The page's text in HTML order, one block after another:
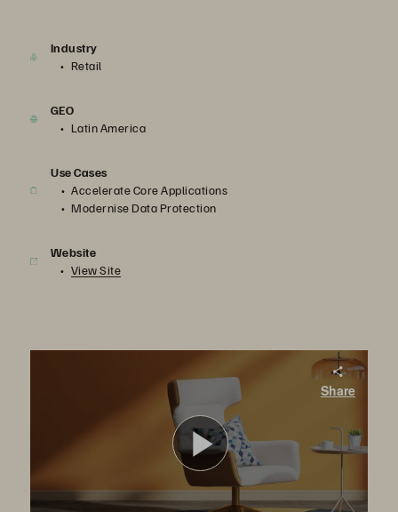
Industry
Retail
GEO
Latin America
Use Cases
Accelerate Core Applications
Modernise Data Protection
Website
View Site
Share
Play